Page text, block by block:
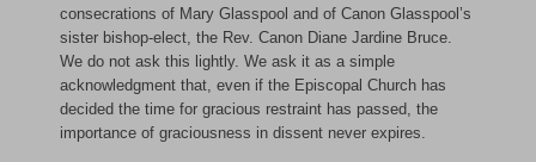
consecrations of Mary Glasspool and of Canon Glasspool’s
sister bishop-elect, the Rev. Canon Diane Jardine Bruce.
We do not ask this lightly. We ask it as a simple
acknowledgment that, even if the Episcopal Church has
decided the time for gracious restraint has passed, the
importance of graciousness in dissent never expires.